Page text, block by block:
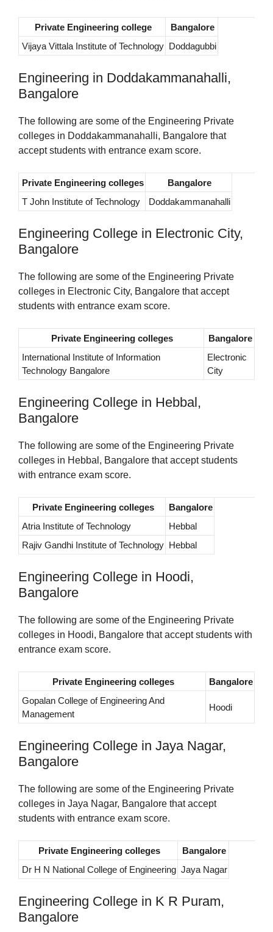
Private Engineering college
Bangalore
Vijaya Vittala Institute of Technology Doddagubbi
Engineering in Doddakammanahalli,
Bangalore
The following are some of the Engineering Private
colleges in Doddakammanahalli, Bangalore that
accept students with entrance exam score.
Private Engineering colleges
Bangalore
T John Institute of Technology
Doddakammanahalli
Engineering College in Electronic City,
Bangalore
The following are some of the Engineering Private
colleges in Electronic City, Bangalore that accept
students with entrance exam score.
Private Engineering colleges
Bangalore
International Institute of Information
Technology Bangalore
Electronic
City
Engineering College in Hebbal,
Bangalore
The following are some of the Engineering Private
colleges in Hebbal, Bangalore that accept students
with entrance exam score.
Private Engineering colleges
Bangalore
Atria Institute of Technology
Hebbal
Rajiv Gandhi Institute of Technology Hebbal
Engineering College in Hoodi,
Bangalore
The following are some of the Engineering Private
colleges in Hoodi, Bangalore that accept students with
entrance exam score.
Private Engineering colleges
Bangalore
Gopalan College of Engineering And
Management
Hoodi
Engineering College in Jaya Nagar,
Bangalore
The following are some of the Engineering Private
colleges in Jaya Nagar, Bangalore that accept
students with entrance exam score.
Private Engineering colleges
Bangalore
Dr H N National College of Engineering Jaya Nagar
Engineering College in K R Puram,
Bangalore